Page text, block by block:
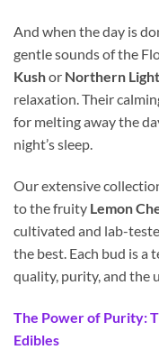
And when the day is
gentle sounds of the
Kushor Northern
relaxation. Their
for melting away the
night’s sleep.
Our extensive
to the fruity Lemon
cultivated and lab-
the best. Each bud is
quality, purity, and the
The Power of Purity:
Edibles